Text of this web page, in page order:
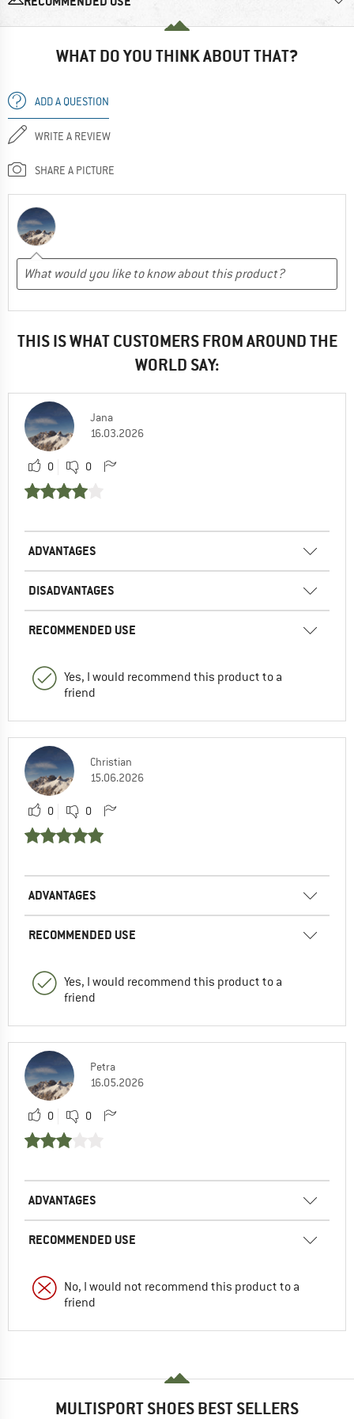
WHAT DO YOU THINK ABOUT THAT?
ADD A QUESTION
WRITE A REVIEW
SHARE A PICTURE
THIS IS WHAT CUSTOMERS FROM AROUND THE
WORLD SAY:
Jana
16.03.2026
0 0
ADVANTAGES
DISADVANTAGES
RECOMMENDED USE
Yes, I would recommend this product to a
friend
Christian
15.06.2026
0 0
ADVANTAGES
RECOMMENDED USE
Yes, I would recommend this product to a
friend
Petra
16.05.2026
0 0
ADVANTAGES
RECOMMENDED USE
No, I would not recommend this product to a
friend
MULTISPORT SHOES BEST SELLERS